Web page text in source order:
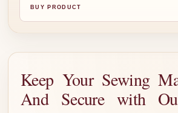
BUY PRODUCT
Keep Your Sewing
And Secure with